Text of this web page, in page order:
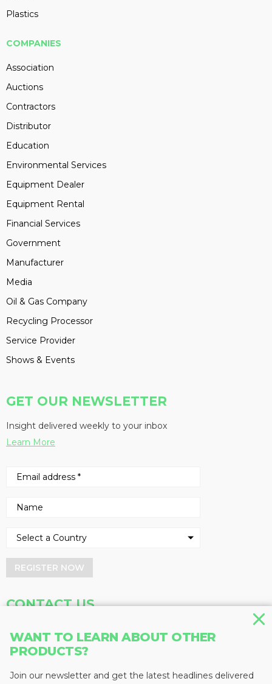
WANT TO LEARN ABOUT OTHER
PRODUCTS?
Join our newsletter and get the latest headlines delivered
Plastics
COMPANIES
Association
Auctions
Contractors
Distributor
Education
Environmental Services
Equipment Dealer
Equipment Rental
Financial Services
Government
Manufacturer
Media
Oil & Gas Company
Recycling Processor
Service Provider
Shows & Events
GET OUR NEWSLETTER
Insight delivered weekly to your inbox
Learn More
REGISTER NOW
CONTACT US
Baum Publications Ltd.
Vancouver, BC V5M 4V8
Fax: 604-291-1906